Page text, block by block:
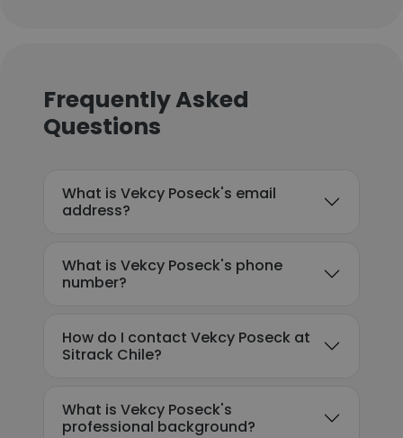
Frequently Asked
Questions
What is Vekcy Poseck's email
address?
What is Vekcy Poseck's phone
number?
How do I contact Vekcy Poseck at
Sitrack Chile?
What is Vekcy Poseck's
professional background?